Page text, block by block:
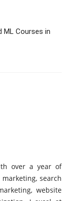
Courses in
over a year of
search
website